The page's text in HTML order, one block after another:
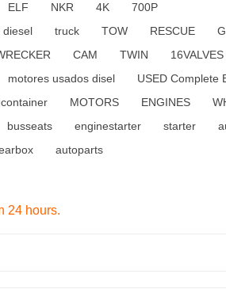
ELF NKR 4K
700P
diesel truck TOW RESCUE
CAM TWIN 16VALVES
motores usados disel
USED Complete
MOTORS ENGINES
busseats enginestarter starter
autoparts
24 hours.